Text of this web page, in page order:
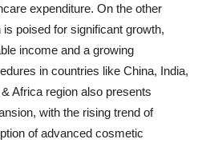
expenditure. On the other
poised for significant growth,
income and a growing
in countries like China, India,
Africa region also presents
with the rising trend of
of advanced cosmetic